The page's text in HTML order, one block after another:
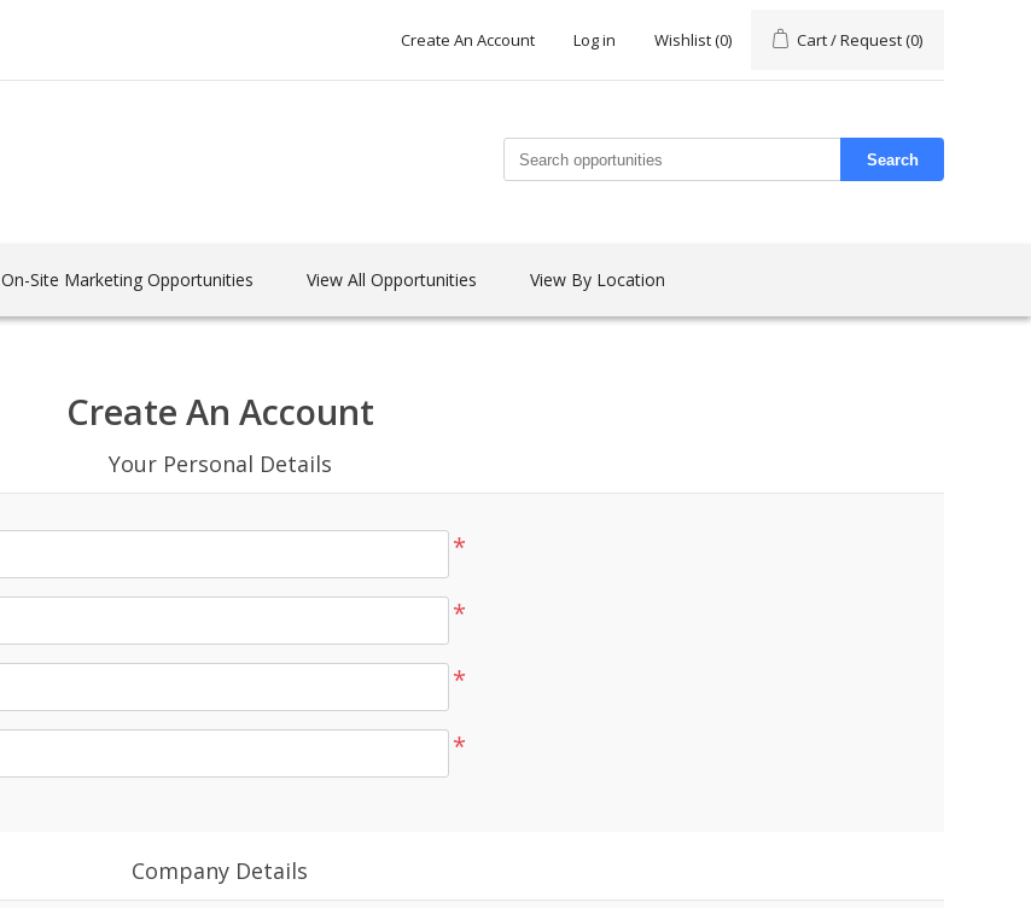
Create An Account Log in Wishlist(0) Cart / Request(0)
Search
On-Site Marketing Opportunities View All Opportunities View By Location
Create An Account
Your Personal Details
*
*
*
*
Company Details